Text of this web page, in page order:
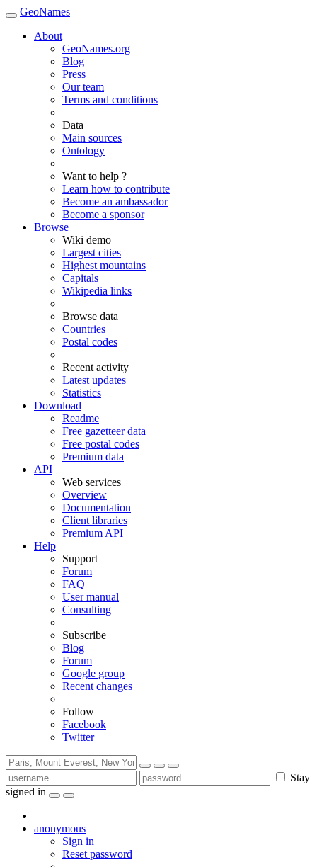
GeoNames
About
GeoNames.org
Blog
Press
Our team
Terms and conditions
Data
Main sources
Ontology
Want to help ?
Learn how to contribute
Become an ambassador
Become a sponsor
Browse
Wiki demo
Largest cities
Highest mountains
Capitals
Wikipedia links
Browse data
Countries
Postal codes
Recent activity
Latest updates
Statistics
Download
Readme
Free gazetteer data
Free postal codes
Premium data
API
Web services
Overview
Documentation
Client libraries
Premium API
Help
Support
Forum
FAQ
User manual
Consulting
Subscribe
Blog
Forum
Google group
Recent changes
Follow
Facebook
Twitter
Stay
signed in
anonymous
Sign in
Reset password